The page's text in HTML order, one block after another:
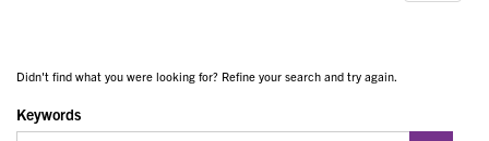
Didn't find what you were looking for? Refine your search and try again.
Keywords